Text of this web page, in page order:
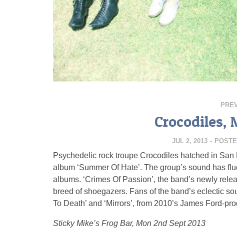
Crocodiles,
JUL 2, 2013 -
Psychedelic rock troupe Crocodiles hatched in
album ‘Summer Of Hate’. The group’s sound has
albums. ‘Crimes Of Passion’, the band’s newly
breed of shoegazers. Fans of the band’s eclectic
To Death’ and ‘Mirrors’, from 2010’s James Ford-
Sticky Mike’s Frog Bar, Mon 2nd Sept 2013